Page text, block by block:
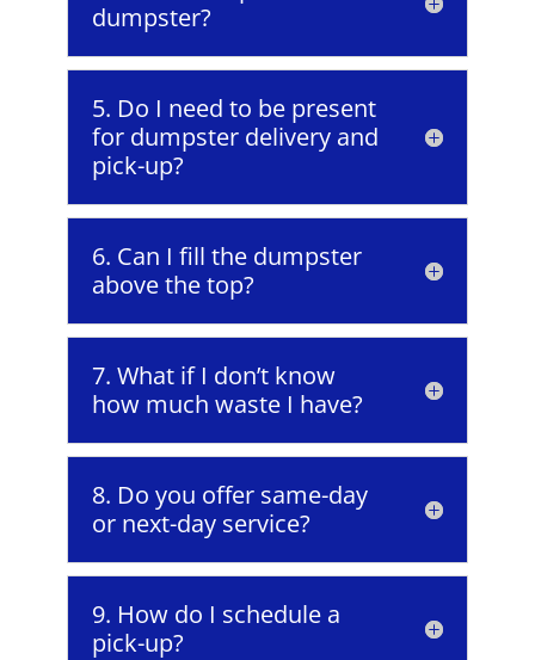
dumpster?
5. Do I need to be present
for dumpster delivery and
pick-up?
6. Can I fill the dumpster
above the top?
7. What if I don’t know
how much waste I have?
8. Do you offer same-day
or next-day service?
9. How do I schedule a
pick-up?